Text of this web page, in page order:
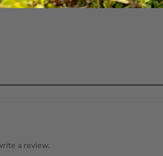
and is easy to clean. Wipe it down with